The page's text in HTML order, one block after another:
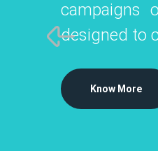
Instagram,
and drive
campaigns
designed to
Know More